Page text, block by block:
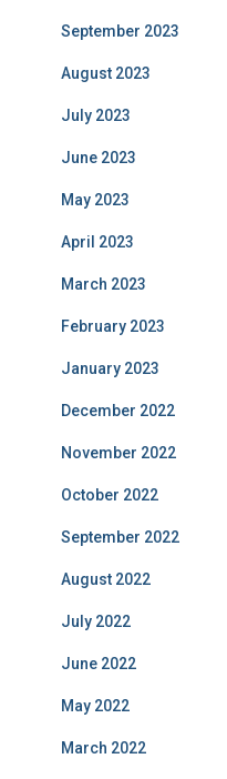
September 2023
August 2023
July 2023
June 2023
May 2023
April 2023
March 2023
February 2023
January 2023
December 2022
November 2022
October 2022
September 2022
August 2022
July 2022
June 2022
May 2022
March 2022